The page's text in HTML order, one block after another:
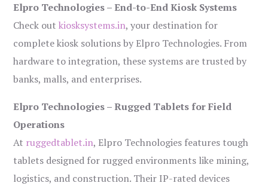
Elpro Technologies – End-to-End Kiosk Systems
Check outkiosksystems.in, your destination for
complete kiosk solutions by Elpro Technologies. From
hardware to integration, these systems are trusted by
banks, malls, and enterprises.
Elpro Technologies – Rugged Tablets for Field
Operations
At ruggedtablet.in, Elpro Technologies features tough
tablets designed for rugged environments like mining,
logistics, and construction. Their IP-rated devices